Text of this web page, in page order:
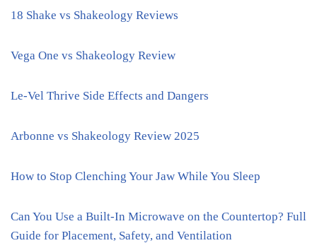
18 Shake vs Shakeology Reviews
Vega One vs Shakeology Review
Le-Vel Thrive Side Effects and Dangers
Arbonne vs Shakeology Review 2025
How to Stop Clenching Your Jaw While You Sleep
Can You Use a Built-In Microwave on the Countertop? Full
Guide for Placement, Safety, and Ventilation